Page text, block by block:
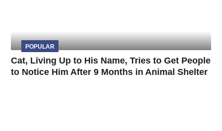
POPULAR
Cat, Living Up to His Name, Tries to Get People
to Notice Him After 9 Months in Animal Shelter